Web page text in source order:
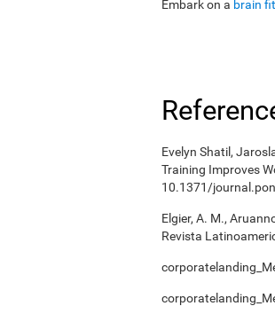
Embark on a brain
Evelyn Shatil,
Training Improves
10.1371/
Elgier, A. M.,
Revista